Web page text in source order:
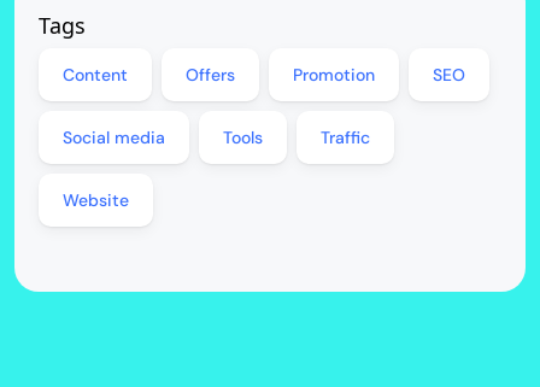
Tags
Content Offers Promotion SEO
Social media Tools Traffic
Website